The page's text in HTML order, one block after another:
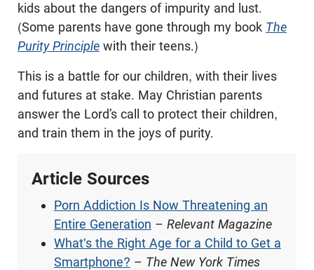
kids about the dangers of impurity and lust.
(Some parents have gone through my book The
Purity Principle with their teens.)
This is a battle for our children, with their lives
and futures at stake. May Christian parents
answer the Lord’s call to protect their children,
and train them in the joys of purity.
Article Sources
Porn Addiction Is Now Threatening an
Entire Generation – Relevant Magazine
What's the Right Age for a Child to Get a
Smartphone? – The New York Times